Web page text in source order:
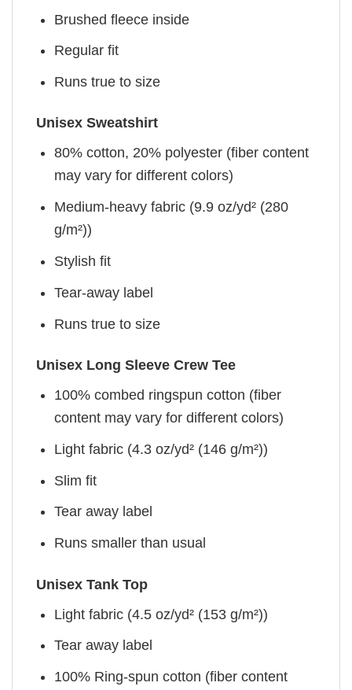
Brushed fleece inside
Regular fit
Runs true to size
Unisex Sweatshirt
80% cotton, 20% polyester (fiber content
may vary for different colors)
Medium-heavy fabric (9.9 oz/yd² (280
g/m²))
Stylish fit
Tear-away label
Runs true to size
Unisex Long Sleeve Crew Tee
100% combed ringspun cotton (fiber
content may vary for different colors)
Light fabric (4.3 oz/yd² (146 g/m²))
Slim fit
Tear away label
Runs smaller than usual
Unisex Tank Top
Light fabric (4.5 oz/yd² (153 g/m²))
Tear away label
100% Ring-spun cotton (fiber content